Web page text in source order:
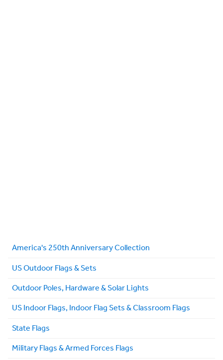
America's 250th Anniversary Collection
US Outdoor Flags & Sets
Outdoor Poles, Hardware & Solar Lights
US Indoor Flags, Indoor Flag Sets & Classroom Flags
State Flags
Military Flags & Armed Forces Flags